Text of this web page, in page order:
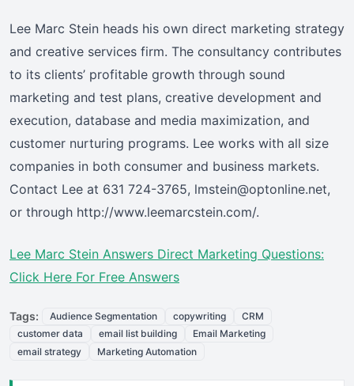
Lee Marc Stein heads his own direct marketing strategy
and creative services firm. The consultancy contributes
to its clients’ profitable growth through sound
marketing and test plans, creative development and
execution, database and media maximization, and
customer nurturing programs. Lee works with all size
companies in both consumer and business markets.
Contact Lee at 631 724-3765, lmstein@optonline.net,
or through http://www.leemarcstein.com/.
Lee Marc Stein Answers Direct Marketing Questions:
Click Here For Free Answers
Tags: Audience Segmentation copywriting
CRM
customer data
email list building
Email Marketing
email strategy
Marketing Automation